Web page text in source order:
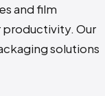
and film
productivity. Our
solutions